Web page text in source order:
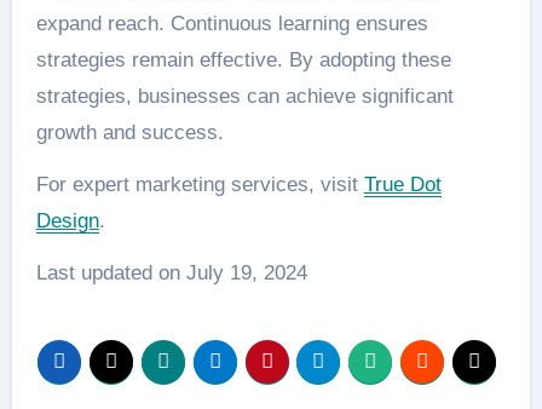
expand reach. Continuous learning ensures
strategies remain effective. By adopting these
strategies, businesses can achieve significant
growth and success.
For expert marketing services, visit True Dot
Design.
Last updated on July 19, 2024